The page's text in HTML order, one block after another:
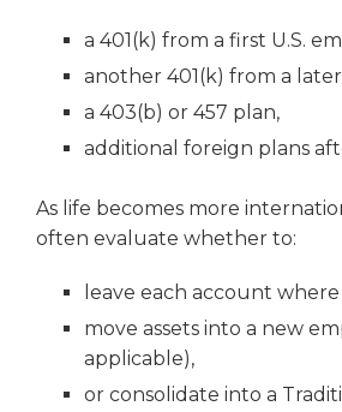
a 401(k) from a first U.S.
another 401(k) from a
a 403(b) or 457 plan,
additional foreign plans
As life becomes more
often evaluate whether to:
leave each account where
move assets into a new
applicable),
or consolidate into a